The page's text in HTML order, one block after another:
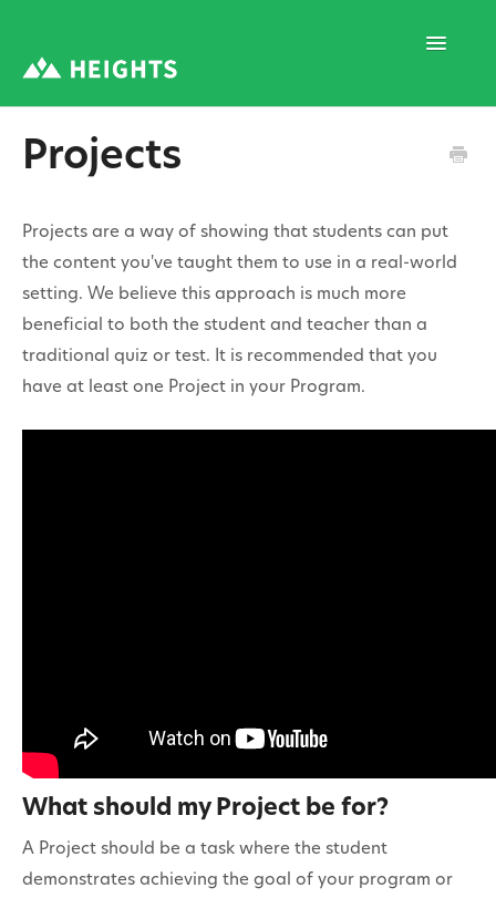
Toggle
1. Program Structure
2. Program Creation
Projects
Projects are a way of showing that students can put
the content you've taught them to use in a real-world
setting. We believe this approach is much more
beneficial to both the student and teacher than a
traditional quiz or test. It is recommended that you
have at least one Project in your Program.
What should my Project be for?
A Project should be a task where the student
demonstrates achieving the goal of your program or